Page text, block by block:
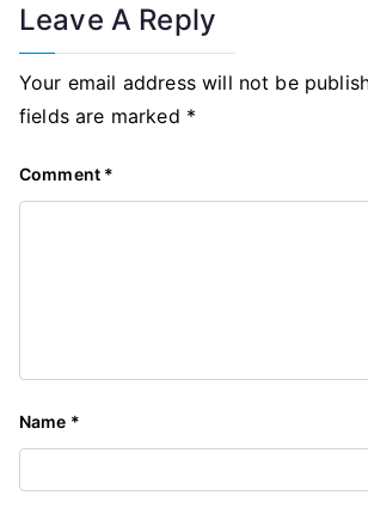
Leave A Reply
Your email address will not be
fields are marked *
Comment *
Name *